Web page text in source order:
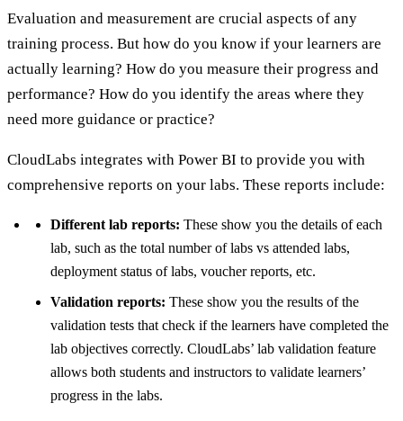
Evaluation and measurement are crucial aspects of any
training process. But how do you know if your learners are
actually learning? How do you measure their progress and
performance? How do you identify the areas where they
need more guidance or practice?
CloudLabs integrates with Power BI to provide you with
comprehensive reports on your labs. These reports include:
Different lab reports: These show you the details of each
lab, such as the total number of labs vs attended labs,
deployment status of labs, voucher reports, etc.
Validation reports: These show you the results of the
validation tests that check if the learners have completed the
lab objectives correctly. CloudLabs’ lab validation feature
allows both students and instructors to validate learners’
progress in the labs.